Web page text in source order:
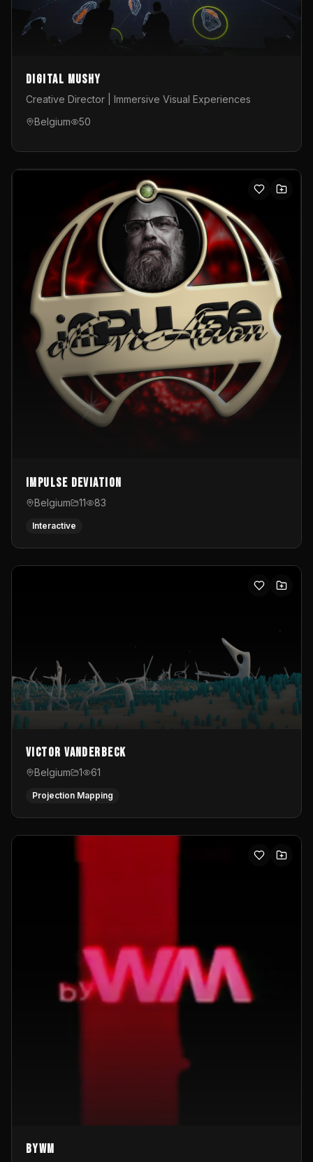
Digital Mushy
Creative Director | Immersive Visual Experiences
Belgium
50
Impulse Deviation
Belgium 11 83
Interactive
Victor Vanderbeck
Belgium 1 61
Projection Mapping
byWM